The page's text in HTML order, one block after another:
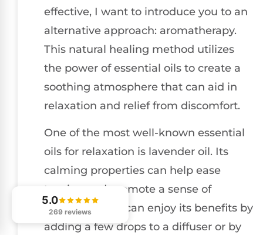
effective, I want to introduce you to an
alternative approach: aromatherapy.
This natural healing method utilizes
the power of essential oils to create a
soothing atmosphere that can aid in
relaxation and relief from discomfort.
One of the most well-known essential
oils for relaxation is lavender oil. Its
calming properties can help ease
tension and promote a sense of
tranquility. You can enjoy its benefits by
adding a few drops to a diffuser or by
5.0
269 reviews